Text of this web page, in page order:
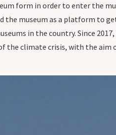
form in order to enter the
the museum as a platform to
in the country. Since
climate crisis, with the aim